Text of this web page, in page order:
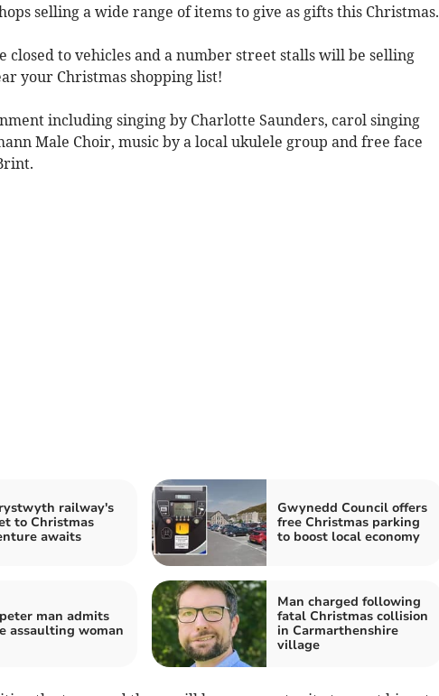
selling a wide range of items to give as gifts this Christmas.
closed to vehicles and a number street stalls will be selling
your Christmas shopping list!
including singing by Charlotte Saunders, carol singing
Male Choir, music by a local ukulele group and free face
railway's
to Christmas
awaits
Gwynedd Council offers
free Christmas parking
to boost local economy
man admits
assaulting woman
Man charged following
fatal Christmas collision
in Carmarthenshire
village